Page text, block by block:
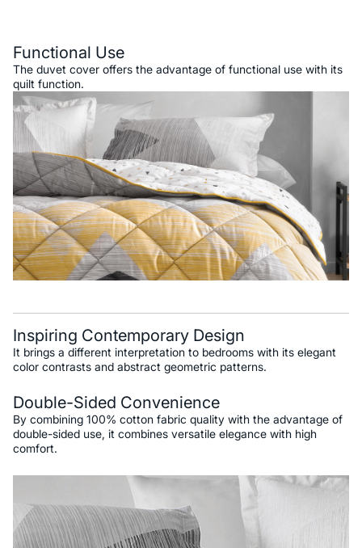
Functional Use
The duvet cover offers the advantage of functional use with its
quilt function.
Inspiring Contemporary Design
It brings a different interpretation to bedrooms with its elegant
color contrasts and abstract geometric patterns.
Double-Sided Convenience
By combining 100% cotton fabric quality with the advantage of
double-sided use, it combines versatile elegance with high
comfort.